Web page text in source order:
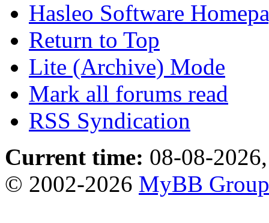
Hasleo Software
Return to Top
Lite (Archive) Mode
Mark all forums read
RSS Syndication
Current time: 08-08-
© 2002-2026 MyBB Group